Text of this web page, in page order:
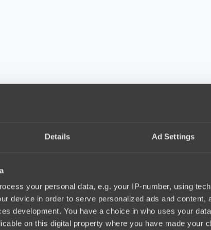
Details Ad Settings
your personal data, e.g. your IP-number, using
device in order to serve personalized ads and content,
development. You have a choice in who uses your
on this digital property where you have made your